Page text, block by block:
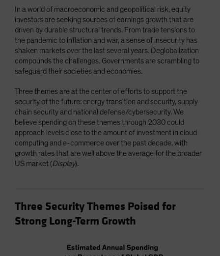
In a world of macroeconomic and geopolitical risk, equity
investors are seeking sources of earnings growth that are
driven by durable structural trends. From trade tensions to
the pandemic to inflation and war, a sense of insecurity has
shaken markets over the last several years. Deglobalization
compounds the challenges. Governments are scrambling to
safeguard their societies and economies.
Three themes are at the center of efforts to support the
security of the future: energy transition and security, supply
chain security and national defense/cybersecurity. We
believe spending on these themes through 2030 could
approach levels close to the amount of investment in cloud
computing and e-commerce over the past decade, with
growth rates that are well above the average for the broader
US market (Display).
Three Security Themes Poised for
Strong Long-Term Growth